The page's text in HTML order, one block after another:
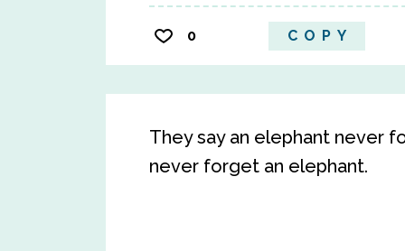
0 COPY
They say an elephant never
never forget an elephant.